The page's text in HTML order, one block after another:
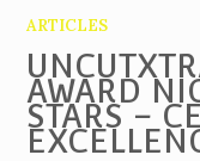
ARTICLES
AWARD
STARS –